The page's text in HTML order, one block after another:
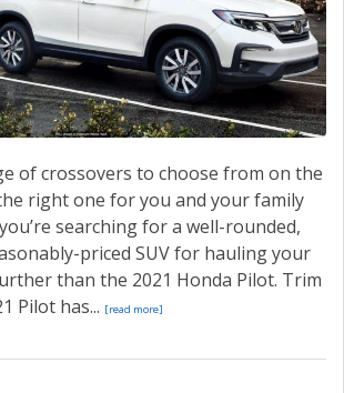
of crossovers to choose from on the
right one for you and your family
searching for a well-rounded,
priced SUV for hauling your
than the 2021 Honda Pilot. Trim
Pilot has... [read more]